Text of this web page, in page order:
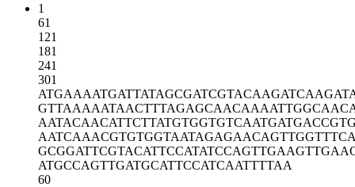
1
61
121
181
241
301
ATGAAAATGATTATAGCGATCGTACAAGAT
GTTAAAAATAACTTTAGAGCAACAAAATTG
AATACAACATTCTTATGTGGTGTCAATGAT
AATCAAACGTGTGGTAATAGAGAACAGTTG
GCGGATTCGTACATTCCATATCCAGTTGAA
ATGCCAGTTGATGCATTCCATCAATTTTAA
60